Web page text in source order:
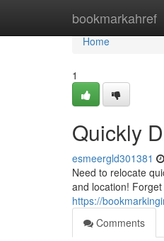
bookmarkahref
Home
Home
1
Quickly
esmeergld301381
Need to relocate
and location!
https://
Comments